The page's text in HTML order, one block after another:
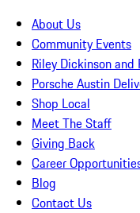
About Us
Community Events
Riley Dickinson
Porsche Austin
Shop Local
Meet The Staff
Giving Back
Career
Blog
Contact Us